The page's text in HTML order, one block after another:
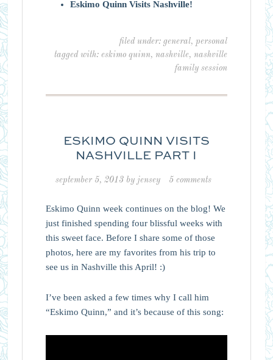
Eskimo Quinn Visits Nashville!
filed under:general,personal
tagged with:eskimo quinn,nashville,nashville
family session
ESKIMO QUINN VISITS
NASHVILLE PART I
september 5, 2013by jensey 5 comments
Eskimo Quinn week continues on the blog! We
just finished spending four blissful weeks with
this sweet face. Before I share some of those
photos, here are my favorites from his trip to
see us in Nashville this April! :)
I’ve been asked a few times why I call him
“Eskimo Quinn,” and it’s because of this song: